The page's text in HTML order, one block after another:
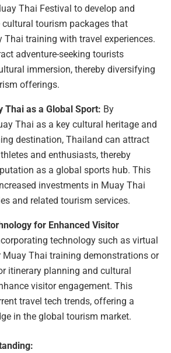
Thai Festival to develop and
cultural tourism packages that
Thai training with travel experiences.
adventure-seeking tourists
immersion, thereby diversifying
offerings.
Thai as a Global Sport: By
Thai as a key cultural heritage and
destination, Thailand can attract
and enthusiasts, thereby
as a global sports hub. This
investments in Muay Thai
and related tourism services.
for Enhanced Visitor
technology such as virtual
Muay Thai training demonstrations or
itinerary planning and cultural
visitor engagement. This
travel tech trends, offering a
in the global tourism market.